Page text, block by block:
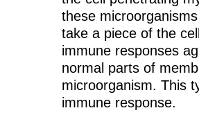
these
take a piece of the
immune responses
normal parts of
microorganism. This
immune response.